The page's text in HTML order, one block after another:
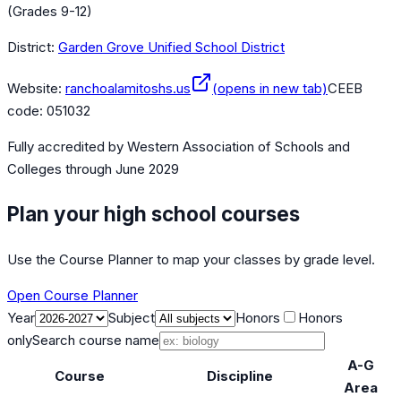
(Grades 9-12)
District: Garden Grove Unified School District
Website: ranchoalamitoshs.us (opens in new tab)CEEB
code: 051032
Fully accredited by Western Association of Schools and
Colleges through June 2029
Plan your high school courses
Use the Course Planner to map your classes by grade level.
Open Course Planner
Year
Subject Honors
Honors
onlySearch course name
Course Discipline
A-G
Area